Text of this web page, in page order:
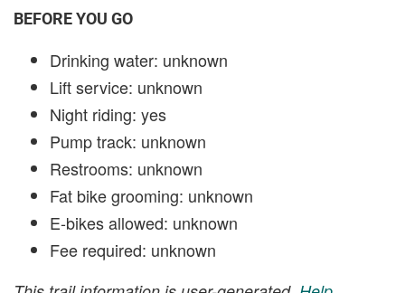
BEFORE YOU GO
Drinking water: unknown
Lift service: unknown
Night riding: yes
Pump track: unknown
Restrooms: unknown
Fat bike grooming: unknown
E-bikes allowed: unknown
Fee required: unknown